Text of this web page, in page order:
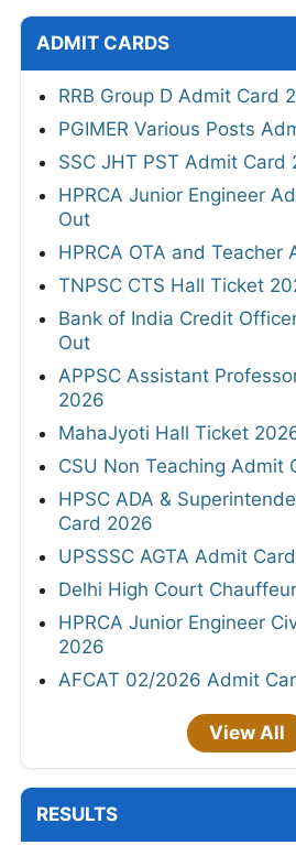
ADMIT CARDS
RRB Group D Admit Card
PGIMER Various Posts
SSC JHT PST Admit
HPRCA Junior Engineer
Out
HPRCA OTA and Teacher
TNPSC CTS Hall Ticket
Bank of India Credit
Out
APPSC Assistant
2026
MahaJyoti Hall Ticket
CSU Non Teaching Admit
HPSC ADA &
Card 2026
UPSSSC AGTA Admit
Delhi High Court
HPRCA Junior Engineer
2026
AFCAT 02/2026 Admit
View All
RESULTS